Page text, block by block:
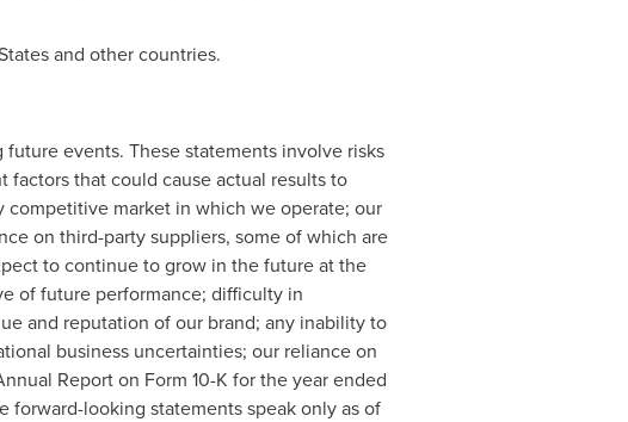
and other countries.
events. These statements involve risks
that could cause actual results to
market in which we operate; our
on third-party suppliers, some of which are
to continue to grow in the future at the
of future performance; difficulty in
and reputation of our brand; any inability to
business uncertainties; our reliance on
Report on Form 10-K for the year ended
looking statements speak only as of